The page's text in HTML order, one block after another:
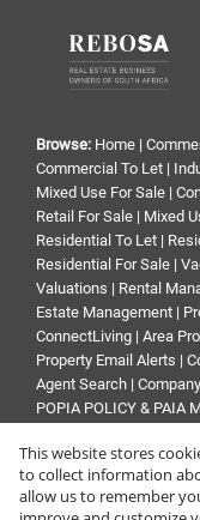
Browse: Home |
Commercial To Let |
Mixed Use For Sale |
Retail For Sale | Mixed
Residential To Let |
Residential For Sale |
Valuations | Rental
Estate Management |
ConnectLiving | Area
Property Email Alerts |
Agent Search |
POPIA POLICY & PAIA
This website stores
to collect information
allow us to remember